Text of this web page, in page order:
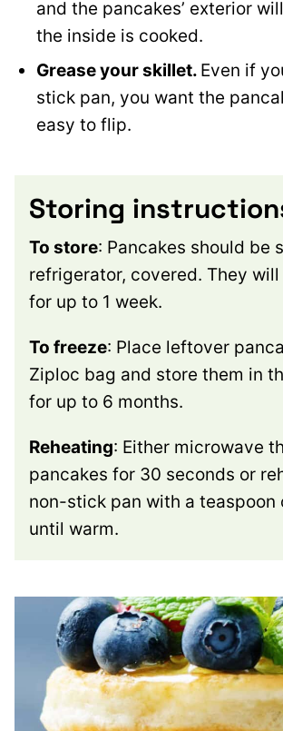
and the pancakes’ exterior
the inside is cooked.
Grease your skillet. Even if
stick pan, you want the
easy to flip.
Storing
To store: Pancakes should be
refrigerator, covered. They will
for up to 1 week.
To freeze: Place leftover
Ziploc bag and store them in
for up to 6 months.
Reheating: Either microwave
pancakes for 30 seconds or
non-stick pan with a teaspoon
until warm.